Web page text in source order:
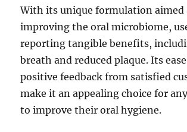
With its unique formulation aimed
improving the oral microbiome,
reporting tangible benefits,
breath and reduced plaque. Its
positive feedback from satisfied
make it an appealing choice for
to improve their oral hygiene.